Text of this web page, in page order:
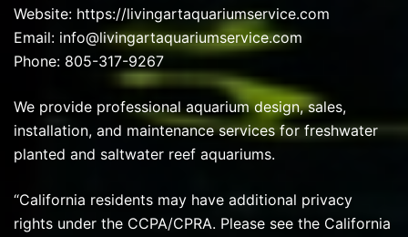
Website: https://livingartaquariumservice.com
Email: info@livingartaquariumservice.com
Phone: 805-317-9267
We provide professional aquarium design, sales,
installation, and maintenance services for freshwater
planted and saltwater reef aquariums.
“California residents may have additional privacy
rights under the CCPA/CPRA. Please see the California